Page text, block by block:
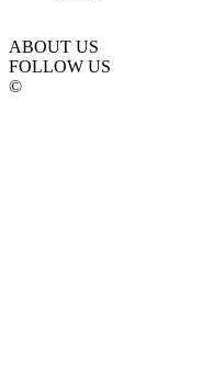
ABOUT US
FOLLOW US
©